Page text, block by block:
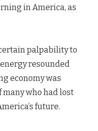
in America, as
palpability to
resounded
economy was
who had lost
future.